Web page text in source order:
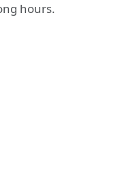
hours.